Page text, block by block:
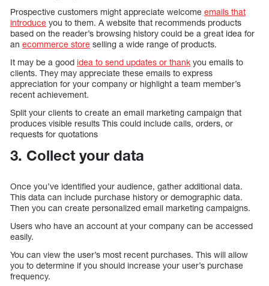
Prospective customers might appreciate welcome emails that
introduce you to them. A website that recommends products
based on the reader’s browsing history could be a great idea for
an ecommerce store selling a wide range of products.
It may be a good idea to send updates or thank you emails to
clients. They may appreciate these emails to express
appreciation for your company or highlight a team member’s
recent achievement.
Split your clients to create an email marketing campaign that
produces visible results This could include calls, orders, or
requests for quotations
3. Collect your data
Once you’ve identified your audience, gather additional data.
This data can include purchase history or demographic data.
Then you can create personalized email marketing campaigns.
Users who have an account at your company can be accessed
easily.
You can view the user’s most recent purchases. This will allow
you to determine if you should increase your user’s purchase
frequency.